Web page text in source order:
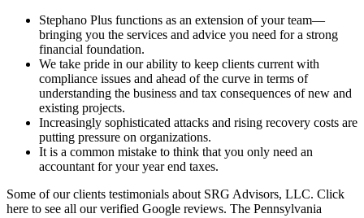
Stephano Plus functions as an extension of your team—
bringing you the services and advice you need for a strong
financial foundation.
We take pride in our ability to keep clients current with
compliance issues and ahead of the curve in terms of
understanding the business and tax consequences of new and
existing projects.
Increasingly sophisticated attacks and rising recovery costs are
putting pressure on organizations.
It is a common mistake to think that you only need an
accountant for your year end taxes.
Some of our clients testimonials about SRG Advisors, LLC. Click
here to see all our verified Google reviews. The Pennsylvania